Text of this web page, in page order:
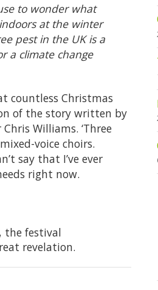
to wonder what
at the winter
pest in the UK is a
a climate change
countless Christmas
of the story written by
Williams. ‘Three
voice choirs.
say that I’ve ever
right now.
the festival
revelation.